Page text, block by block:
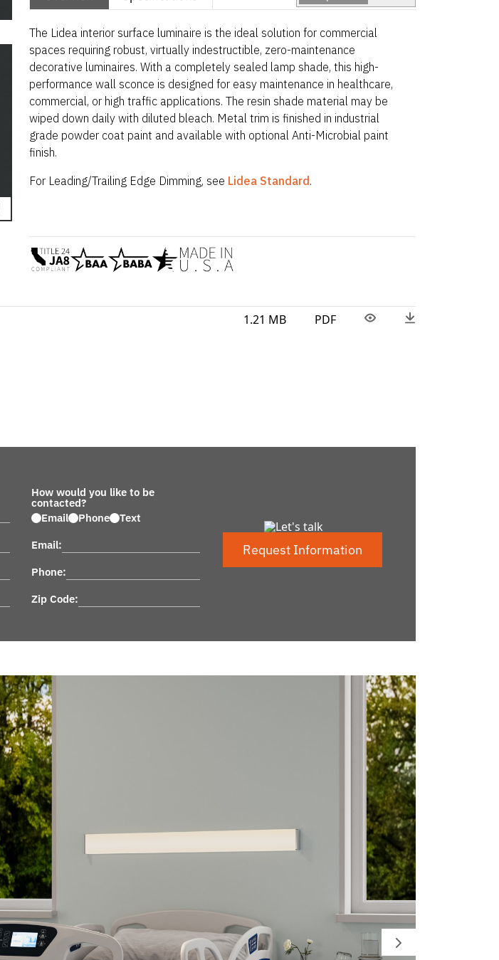
The Lidea interior surface luminaire is the ideal solution for commercial
spaces requiring robust, virtually indestructible, zero-maintenance
decorative luminaires. With a completely sealed lamp shade, this high-
performance wall sconce is designed for easy maintenance in healthcare,
commercial, or high traffic applications. The resin shade material may be
wiped down daily with diluted bleach. Metal trim is finished in industrial
grade powder coat paint and available with optional Anti-Microbial paint
finish.
For Leading/Trailing Edge Dimming, see Lidea Standard.
1.21 MB PDF
How would you like to be
contacted?
Email
Phone Text
Email:
Phone:
Zip Code:
Request Information